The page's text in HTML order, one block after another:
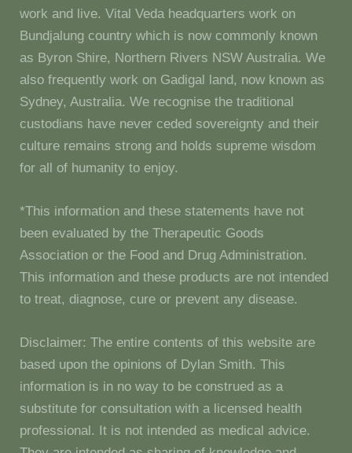
work and live. Vital Veda headquarters work on
Bundjalung country which is now commonly known
as Byron Shire, Northern Rivers NSW Australia. We
also frequently work on Gadigal land, now known as
Sydney, Australia. We recognise the traditional
custodians have never ceded sovereignty and their
culture remains strong and holds supreme wisdom
for all of humanity to enjoy.
*This information and these statements have not
been evaluated by the Therapeutic Goods
Association or the Food and Drug Administration.
This information and these products are not intended
to treat, diagnose, cure or prevent any disease.
Disclaimer: The entire contents of this website are
based upon the opinions of Dylan Smith. This
information is in no way to be construed as a
substitute for consultation with a licensed health
professional. It is not intended as medical advice.